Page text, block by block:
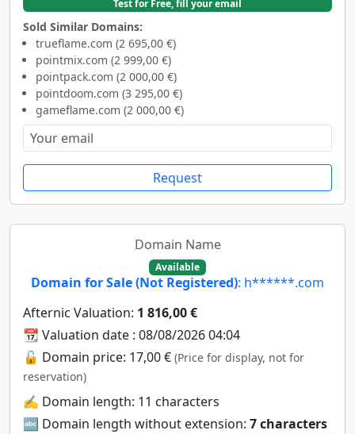
Test for Free, fill your email
Sold Similar Domains:
trueflame.com (2 695,00 €)
pointmix.com (2 999,00 €)
pointpack.com (2 000,00 €)
pointdoom.com (3 295,00 €)
gameflame.com (2 000,00 €)
Request
Domain Name
Available
Domain for Sale (Not Registered): h******.com
Afternic Valuation: 1 816,00 €
📆 Valuation date : 08/08/2026 04:04
🔓 Domain price: 17,00 € (Price for display, not for
reservation)
✍️ Domain length: 11 characters
🔤 Domain length without extension: 7 characters